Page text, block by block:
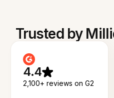
Trusted by
4.4
2,100+ reviews on G2